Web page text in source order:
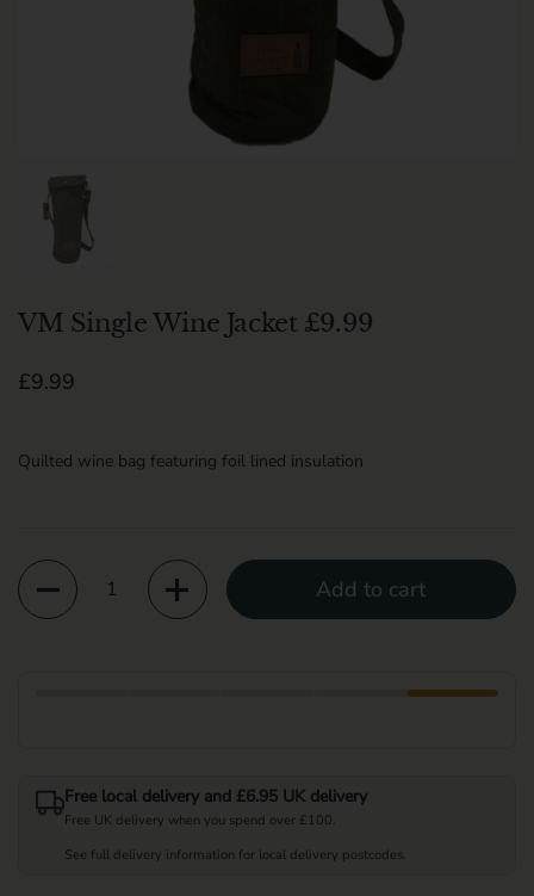
Show slide 1
VM Single Wine Jacket £9.99
Regular price
£9.99
Quilted wine bag featuring foil lined insulation
Quantity
Add to cart
Free local delivery and £6.95 UK delivery
Free UK delivery when you spend over £100.
See full delivery information for local delivery postcodes.